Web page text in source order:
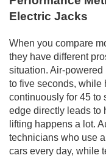
Electric Jacks
When you compare
they have different
situation. Air-
to five seconds, while
continuously for 45 to
edge directly leads to
lifting happens a lot.
technicians who use
cars every day, while